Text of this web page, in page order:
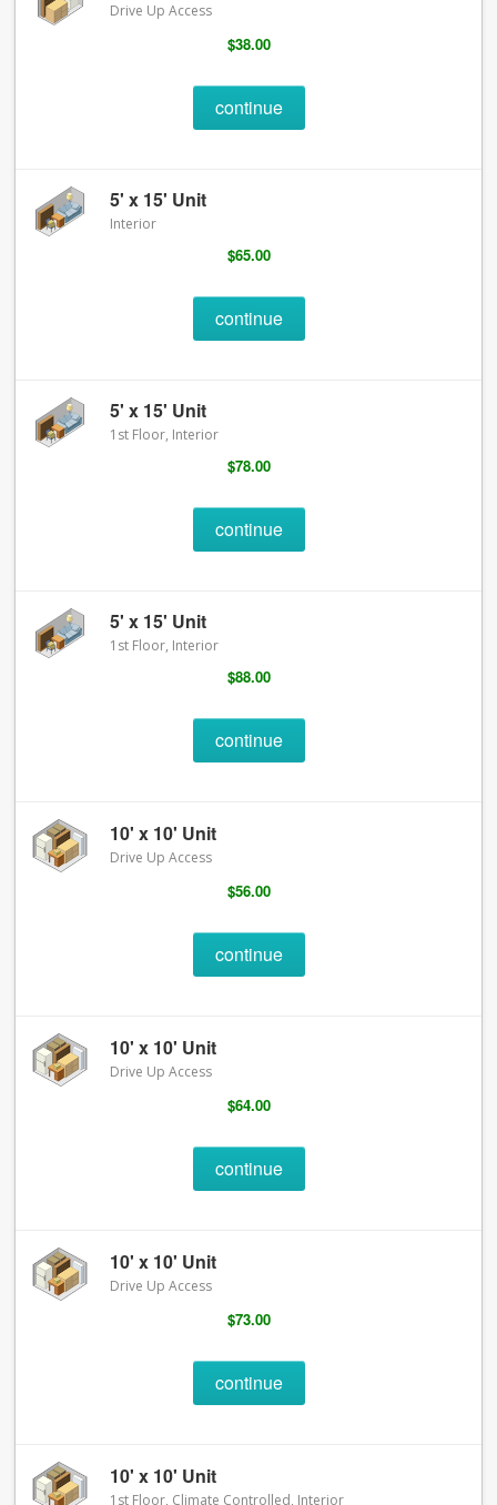
Drive Up Access
$38.00
continue
5' x 15' Unit
Interior
$65.00
continue
5' x 15' Unit
1st Floor, Interior
$78.00
continue
5' x 15' Unit
1st Floor, Interior
$88.00
continue
10' x 10' Unit
Drive Up Access
$56.00
continue
10' x 10' Unit
Drive Up Access
$64.00
continue
10' x 10' Unit
Drive Up Access
$73.00
continue
10' x 10' Unit
1st Floor, Climate Controlled, Interior